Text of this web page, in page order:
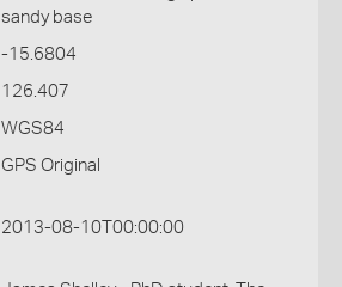
sandy base
-15.6804
126.407
WGS84
GPS Original
2013-08-10T00:00:00